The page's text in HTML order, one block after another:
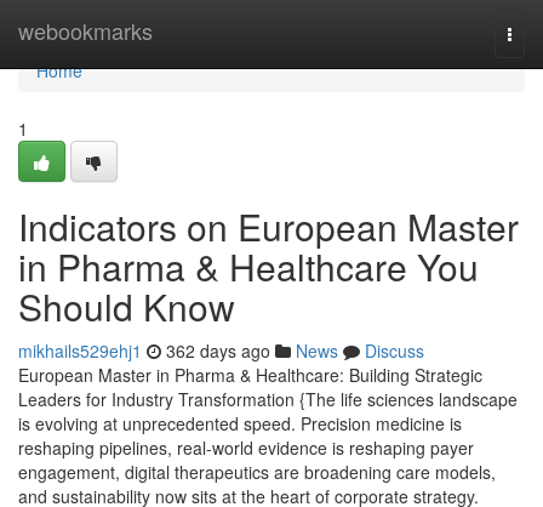
webookmarks
Home
Home
1
Indicators on European Master
in Pharma & Healthcare You
Should Know
mikhails529ehj1 362 days ago News
Discuss
European Master in Pharma & Healthcare: Building Strategic
Leaders for Industry Transformation {The life sciences landscape
is evolving at unprecedented speed. Precision medicine is
reshaping pipelines, real-world evidence is reshaping payer
engagement, digital therapeutics are broadening care models,
and sustainability now sits at the heart of corporate strategy.